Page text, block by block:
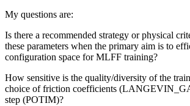
My questions are:
Is there a recommended strategy or physical
these parameters when the primary aim is to
configuration space for MLFF training?
How sensitive is the quality/diversity of the
choice of friction coefficients
step (POTIM)?